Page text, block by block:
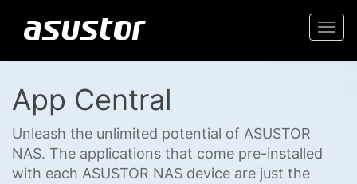
App Central
Unleash the unlimited potential of ASUSTOR
NAS. The applications that come pre-installed
with each ASUSTOR NAS device are just the